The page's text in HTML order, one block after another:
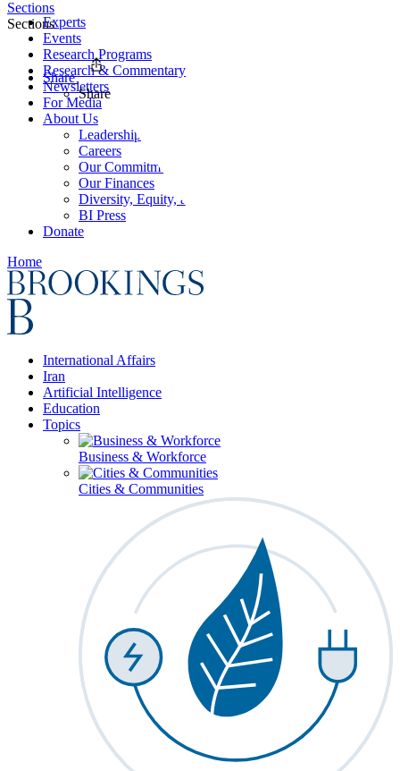
Experts
Events
Research Programs
Research & Commentary
Newsletters
For Media
About Us
Leadership
Careers
Our Commitments
Our Finances
Diversity, Equity, and Inclusion
BI Press
Donate
Home
International Affairs
Iran
Artificial Intelligence
Education
Topics
Business & Workforce
Cities & Communities
Sections
Sections
Share
Share